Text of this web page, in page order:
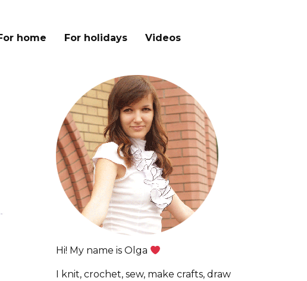
home For holidays Videos
Hi! My name is Olga
I knit, crochet, sew, make crafts, draw